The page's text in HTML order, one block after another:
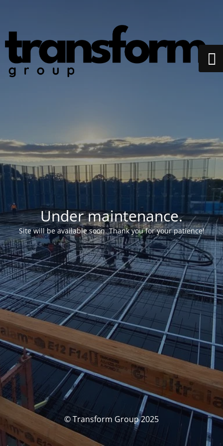
Under maintenance.
Site will be available soon. Thank you for your patience!
© Transform Group 2025